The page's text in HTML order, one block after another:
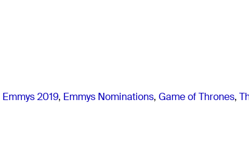
Emmys 2019, Emmys Nominations, Game of Thrones,